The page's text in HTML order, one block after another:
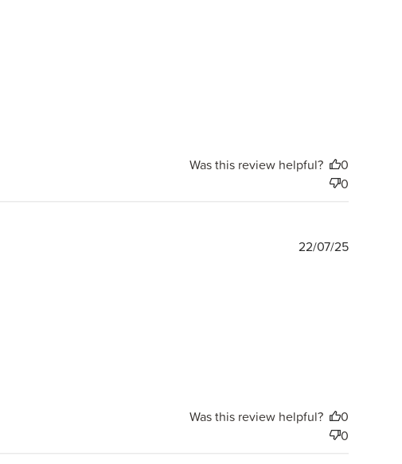
Was this review helpful?
0
0
Published
22/07/25
Was this review helpful?
0
0